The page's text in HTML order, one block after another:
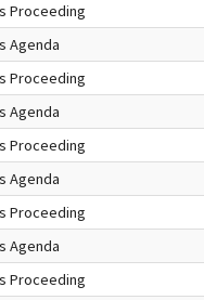
Proceeding
Agenda
Proceeding
Agenda
Proceeding
Agenda
Proceeding
Agenda
Proceeding